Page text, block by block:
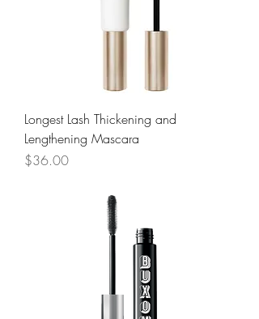
Longest Lash Thickening and
Lengthening Mascara
Price
$36.00